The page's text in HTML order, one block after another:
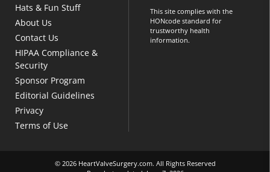
Hats & Fun Stuff
About Us
Contact Us
HIPAA Compliance &
Security
Sponsor Program
Editorial Guidelines
Privacy
Terms of Use
This site complies with the
HONcode standard for
trustworthy health
information.
© 2026 HeartValveSurgery.com. All Rights Reserved